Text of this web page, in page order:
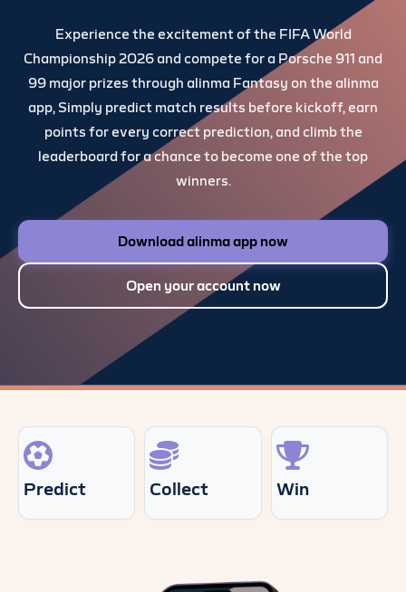
Experience the excitement of the FIFA World
Championship 2026 and compete for a Porsche 911 and
99 major prizes through alinma Fantasy on the alinma
app, Simply predict match results before kickoff, earn
points for every correct prediction, and climb the
leaderboard for a chance to become one of the top
winners.
Download alinma app now
Open your account now
Predict Collect Win